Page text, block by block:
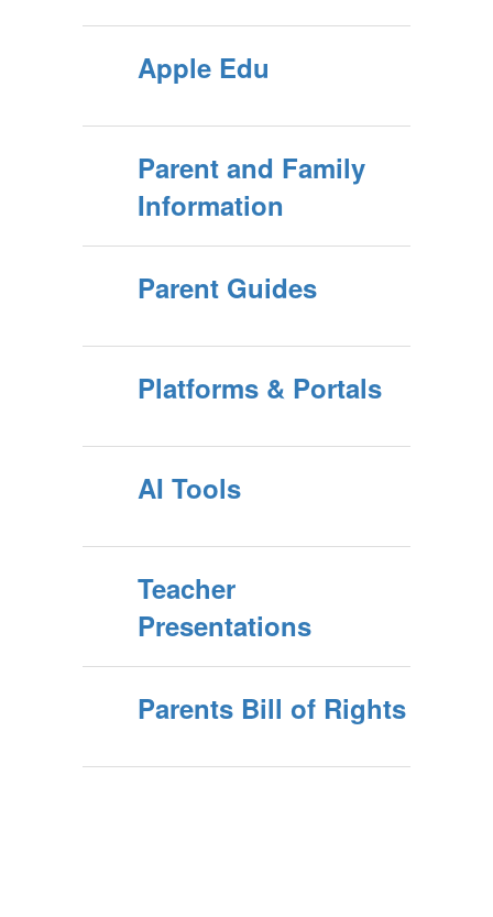
Apple Edu
Parent and Family
Information
Parent Guides
Platforms & Portals
AI Tools
Teacher
Presentations
Parents Bill of Rights